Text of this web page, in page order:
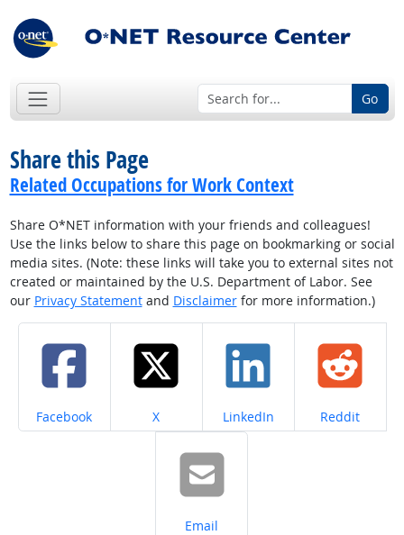
Go
Share this Page
Related Occupations for Work Context
Share O*NET information with your friends and colleagues!
Use the links below to share this page on bookmarking or social
media sites. (Note: these links will take you to external sites not
created or maintained by the U.S. Department of Labor. See
our Privacy Statementand Disclaimerfor more information.)
Share on
Facebook Share on
X Share on
LinkedIn Share on
Reddit
Share on
Email